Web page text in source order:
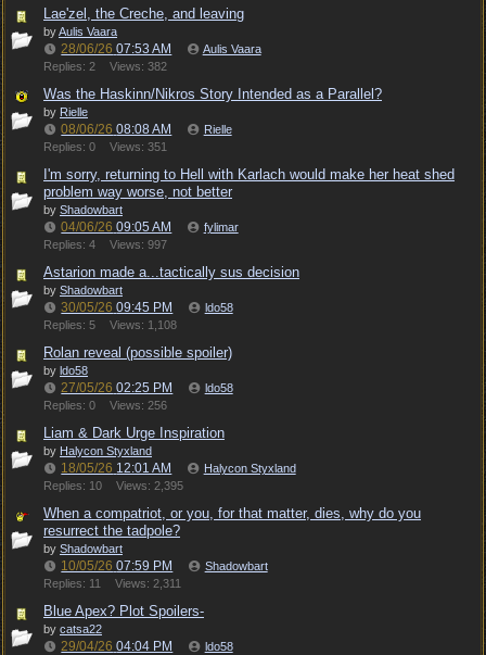
Lae'zel, the Creche, and leaving
byAulis Vaara
28/06/26 07:53 AM
Aulis Vaara
Replies: 2
Views: 382
Was the Haskinn/Nikros Story Intended as a Parallel?
by Rielle
08/06/26 08:08 AM
Rielle
Replies: 0
Views: 351
I'm sorry, returning to Hell with Karlach would make her heat shed
problem way worse, not better
by Shadowbart
04/06/26 09:05 AM
fylimar
Replies: 4
Views: 997
Astarion made a...tactically sus decision
by Shadowbart
30/05/26 09:45 PM
ldo58
Replies: 5
Views: 1,108
Rolan reveal (possible spoiler)
by ldo58
27/05/26 02:25 PM
ldo58
Replies: 0
Views: 256
Liam & Dark Urge Inspiration
by Halycon Styxland
18/05/26 12:01 AM
Halycon Styxland
Replies: 10
Views: 2,395
When a compatriot, or you, for that matter, dies, why do you
resurrect the tadpole?
by Shadowbart
10/05/26 07:59 PM
Shadowbart
Replies: 11
Views: 2,311
Blue Apex? Plot Spoilers-
by catsa22
29/04/26 04:04 PM
ldo58